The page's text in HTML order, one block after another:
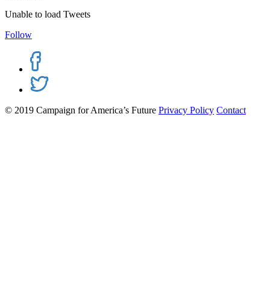
Unable to load Tweets
Follow
© 2019 Campaign for America’s Future Privacy Policy Contact